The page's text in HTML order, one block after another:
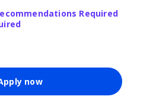
Required
now